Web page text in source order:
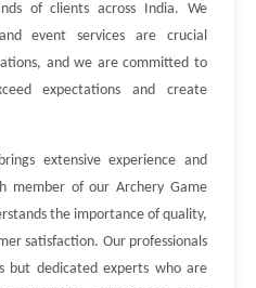
of clients across India. We
event services are crucial
and we are committed to
expectations and create
extensive experience and
member of our Archery Game
the importance of quality,
satisfaction. Our professionals
but dedicated experts who are